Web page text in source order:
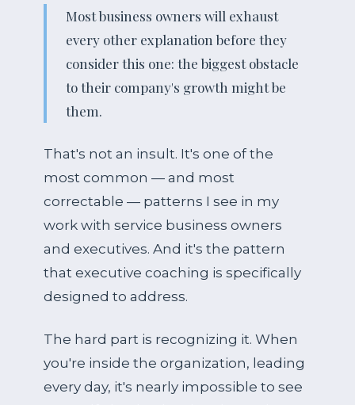
Most business owners will exhaust
every other explanation before they
consider this one: the biggest obstacle
to their company's growth might be
them.
That's not an insult. It's one of the
most common — and most
correctable — patterns I see in my
work with service business owners
and executives. And it's the pattern
that executive coaching is specifically
designed to address.
The hard part is recognizing it. When
you're inside the organization, leading
every day, it's nearly impossible to see